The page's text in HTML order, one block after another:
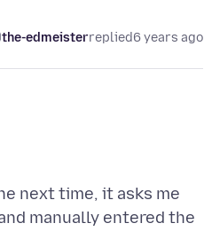
the-edmeisterreplied6 years ago
next time, it asks me
manually entered the